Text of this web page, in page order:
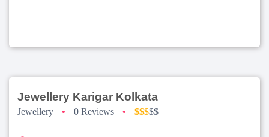
Jewellery Karigar Kolkata
Jewellery • 0 Reviews • $$$$$